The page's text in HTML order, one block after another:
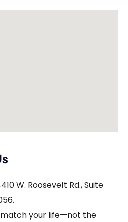
W. Roosevelt Rd., Suite
your life—not the